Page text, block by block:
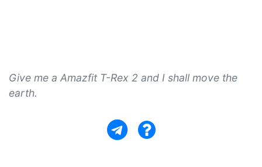
Give me a Amazfit T-Rex 2 and I shall move the
earth.